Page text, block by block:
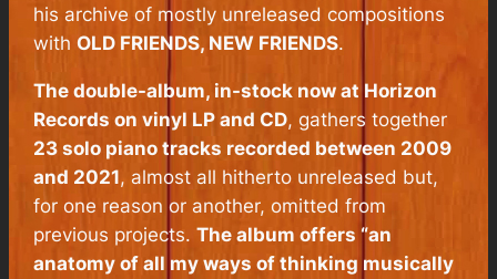
his archive of mostly unreleased compositions
withOLD FRIENDS, NEW FRIENDS.
The double-album, in-stock now at Horizon
Records on vinyl LP and CD, gathers together
23 solo piano tracks recorded between 2009
and 2021, almost all hitherto unreleased but,
for one reason or another, omitted from
previous projects.The album offers “an
anatomy of all my ways of thinking musically